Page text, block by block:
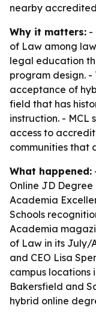
nearby
Why it matters: -
of Law among
legal education
program design. -
acceptance of
field that has
instruction. - MCL
access to
communities that
What happened:
Online JD
Academia
Schools
Academia
of Law in its July/
and CEO Lisa
campus locations
Bakersfield and
hybrid online